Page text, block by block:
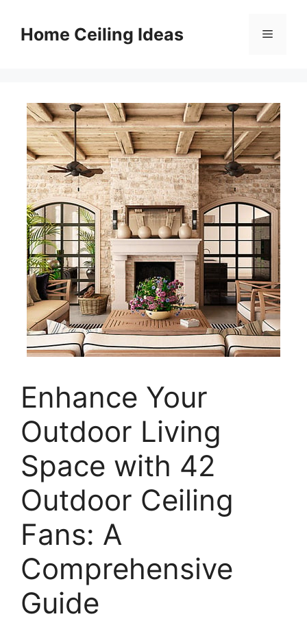
contentHome Ceiling Ideas Menu
Enhance Your
Outdoor Living
Space with 42
Outdoor Ceiling
Fans: A
Comprehensive
Guide